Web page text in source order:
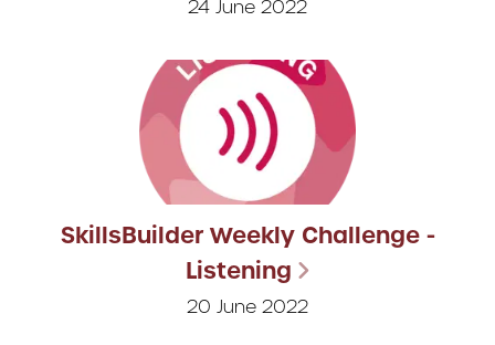
24 June 2022
SkillsBuilder Weekly Challenge -
Listening
20 June 2022